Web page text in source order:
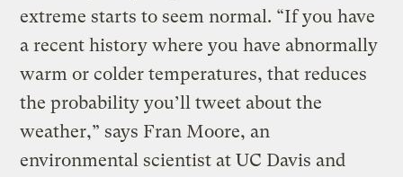
extreme starts to seem normal. “If you have
a recent history where you have abnormally
warm or colder temperatures, that reduces
the probability you’ll tweet about the
weather,” says Fran Moore, an
environmental scientist at UC Davis and